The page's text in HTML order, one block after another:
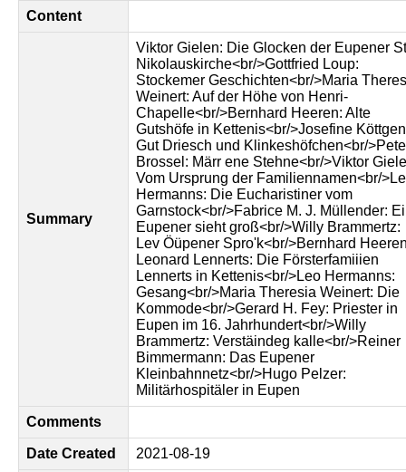
Content
Summary
Viktor Gielen: Die Glocken der Eupener
Nikolauskirche<br/>Gottfried Loup:
Stockemer Geschichten<br/>Maria
Weinert: Auf der Höhe von Henri-
Chapelle<br/>Bernhard Heeren: Alte
Gutshöfe in Kettenis<br/>Josefine
Gut Driesch und Klinkeshöfchen<br/
Brossel: Märr ene Stehne<br/>Viktor
Vom Ursprung der Familiennamen<br/
Hermanns: Die Eucharistiner vom
Garnstock<br/>Fabrice M. J. Müllender:
Eupener sieht groß<br/>Willy Brammertz:
Lev Öüpener Spro'k<br/>Bernhard
Leonard Lennerts: Die Försterfamiiien
Lennerts in Kettenis<br/>Leo Hermanns:
Gesang<br/>Maria Theresia Weinert: Die
Kommode<br/>Gerard H. Fey: Priester in
Eupen im 16. Jahrhundert<br/>Willy
Brammertz: Verstäindeg kalle<br/>Reiner
Bimmermann: Das Eupener
Kleinbahnnetz<br/>Hugo Pelzer:
Militärhospitäler in Eupen
Comments
Date Created 2021-08-19